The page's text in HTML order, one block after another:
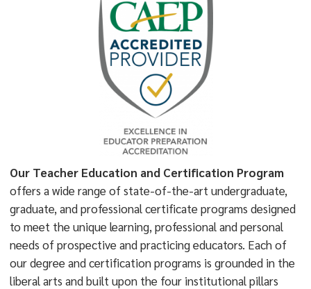
Our Teacher Education and Certification Program
offers a wide range of state-of-the-art undergraduate,
graduate, and professional certificate programs designed
to meet the unique learning, professional and personal
needs of prospective and practicing educators. Each of
our degree and certification programs is grounded in the
liberal arts and built upon the four institutional pillars